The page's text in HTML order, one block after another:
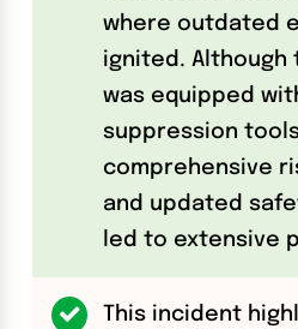
where outdated
ignited.
was equipped
suppression
comprehensive
and updated
led to extensive
This incident